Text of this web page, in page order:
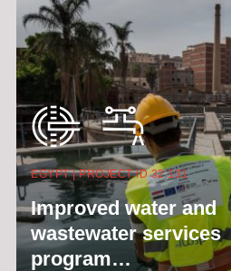
EGYPT | PROJECT ID 32 131
Improved water and
wastewater services
program…